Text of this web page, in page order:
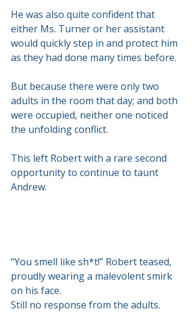
He was also quite confident that
either Ms. Turner or her assistant
would quickly step in and protect him
as they had done many times before.
But because there were only two
adults in the room that day; and both
were occupied, neither one noticed
the unfolding conflict.
This left Robert with a rare second
opportunity to continue to taunt
Andrew.
“You smell like sh*t!” Robert teased,
proudly wearing a malevolent smirk
on his face.
Still no response from the adults.